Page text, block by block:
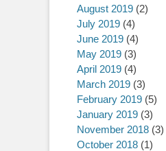
August 2019 (2)
July 2019 (4)
June 2019 (4)
May 2019 (3)
April 2019 (4)
March 2019 (3)
February 2019 (5)
January 2019 (3)
November 2018 (3)
October 2018 (1)